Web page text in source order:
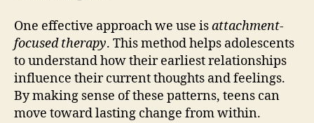
One effective approach we use isattachment-
focused therapy. This method helps adolescents
to understand how their earliest relationships
influence their current thoughts and feelings.
By making sense of these patterns, teens can
move toward lasting change from within.